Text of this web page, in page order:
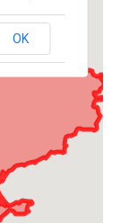
OK